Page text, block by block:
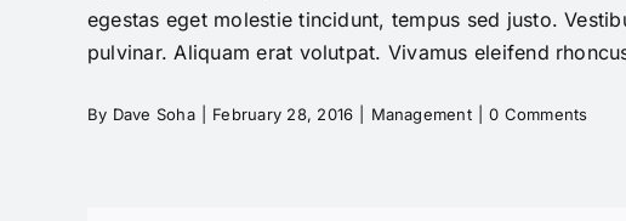
egestas eget molestie tincidunt, tempus sed justo.
pulvinar. Aliquam erat volutpat. Vivamus eleifend
By Dave Soha February 28, 2016 Management 0 Comments